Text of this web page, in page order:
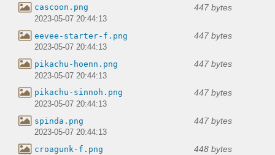
cascoon.png 447 bytes
2023-05-07 20:44:13
eevee-starter-f.png 447 bytes
2023-05-07 20:44:13
pikachu-hoenn.png 447 bytes
2023-05-07 20:44:13
pikachu-sinnoh.png 447 bytes
2023-05-07 20:44:13
spinda.png 447 bytes
2023-05-07 20:44:13
croagunk-f.png 448 bytes